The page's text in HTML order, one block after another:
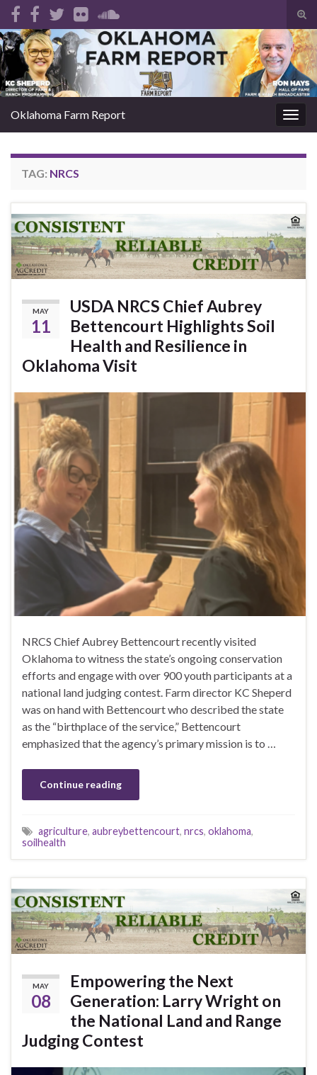
Search for:
Oklahoma Farm Report
TAG: NRCS
MAY
11
USDA NRCS Chief Aubrey
Bettencourt Highlights Soil
Health and Resilience in
Oklahoma Visit
NRCS Chief Aubrey Bettencourt recently visited
Oklahoma to witness the state’s ongoing conservation
efforts and engage with over 900 youth participants at a
national land judging contest. Farm director KC Sheperd
was on hand with Bettencourt who described the state
as the “birthplace of the service,” Bettencourt
emphasized that the agency’s primary mission is to …
Continue reading
agriculture, aubreybettencourt, nrcs, oklahoma,
soilhealth
MAY
08
Empowering the Next
Generation: Larry Wright on
the National Land and Range
Judging Contest